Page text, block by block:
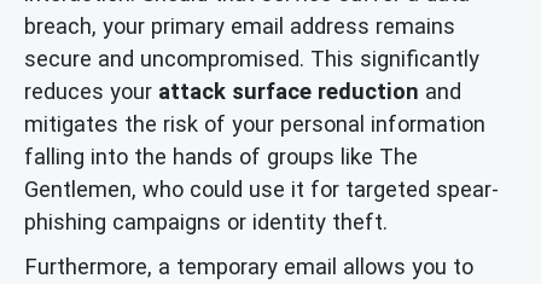
breach, your primary email address remains
secure and uncompromised. This significantly
reduces your attack surface reduction and
mitigates the risk of your personal information
falling into the hands of groups like The
Gentlemen, who could use it for targeted spear-
phishing campaigns or identity theft.
Furthermore, a temporary email allows you to